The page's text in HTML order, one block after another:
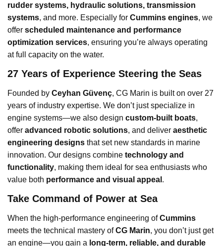
rudder systems, hydraulic solutions, transmission
systems, and more. Especially for Cummins engines, we
offer scheduled maintenance and performance
optimization services, ensuring you’re always operating
at full capacity on the water.
27 Years of Experience Steering the Seas
Founded by Ceyhan Güvenç, CG Marin is built on over 27
years of industry expertise. We don’t just specialize in
engine systems—we also design custom-built boats,
offer advanced robotic solutions, and deliver aesthetic
engineering designs that set new standards in marine
innovation. Our designs combine technology and
functionality, making them ideal for sea enthusiasts who
value both performance and visual appeal .
Take Command of Power at Sea
When the high-performance engineering ofCummins
meets the technical mastery ofCG Marin, you don’t just get
an engine—you gain a long-term, reliable, and durable